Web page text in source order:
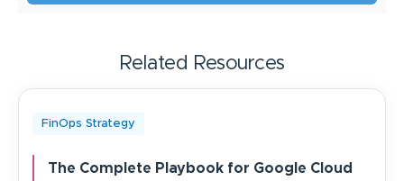
Related Resources
FinOps Strategy
The Complete Playbook for Google Cloud